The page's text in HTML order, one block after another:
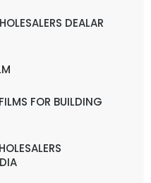
DEALAR
FOR BUILDING